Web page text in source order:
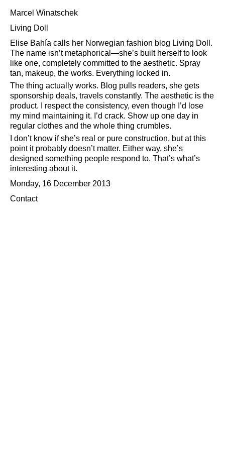
Marcel Winatschek
Living Doll
Elise Bahía calls her Norwegian fashion blog Living Doll.
The name isn’t metaphorical—she’s built herself to look
like one, completely committed to the aesthetic. Spray
tan, makeup, the works. Everything locked in.
The thing actually works. Blog pulls readers, she gets
sponsorship deals, travels constantly. The aesthetic is the
product. I respect the consistency, even though I’d lose
my mind maintaining it. I’d crack. Show up one day in
regular clothes and the whole thing crumbles.
I don’t know if she’s real or pure construction, but at this
point it probably doesn’t matter. Either way, she’s
designed something people respond to. That’s what’s
interesting about it.
Monday, 16 December 2013
Contact